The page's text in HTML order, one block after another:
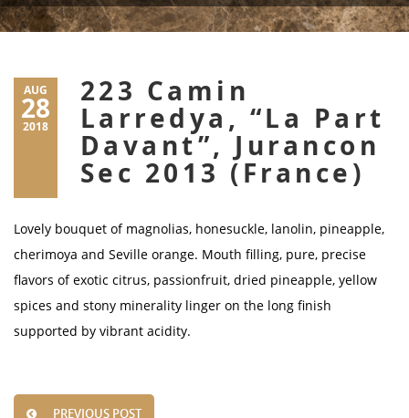
AUG
28
2018
223 Camin
Larredya, “La Part
Davant”, Jurancon
Sec 2013 (France)
Lovely bouquet of magnolias, honesuckle, lanolin, pineapple,
cherimoya and Seville orange. Mouth filling, pure, precise
flavors of exotic citrus, passionfruit, dried pineapple, yellow
spices and stony minerality linger on the long finish
supported by vibrant acidity.
PREVIOUS POST